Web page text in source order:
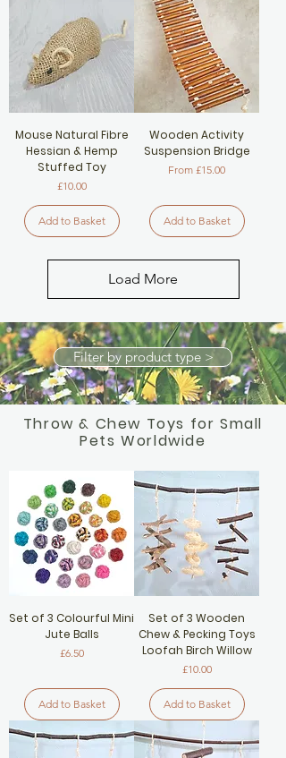
Mouse Natural Fibre
Hessian & Hemp
Stuffed Toy
Price
£10.00
Add to Basket
Wooden Activity
Suspension Bridge
From £15.00
Sale Price
Add to Basket
Load More
Filter by product type >
Throw & Chew Toys for Small
Pets Worldwide
Set of 3 Colourful Mini
Jute Balls
Price
£6.50
Add to Basket
Set of 3 Wooden
Chew & Pecking Toys
Loofah Birch Willow
Price
£10.00
Add to Basket